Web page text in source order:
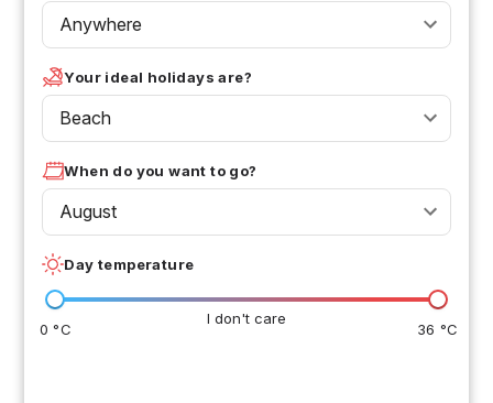
Anywhere
Your ideal holidays are?
Beach
When do you want to go?
August
Day temperature
I don't care
0 °C 36 °C